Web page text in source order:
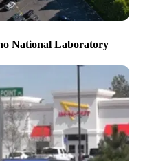
National Laboratory